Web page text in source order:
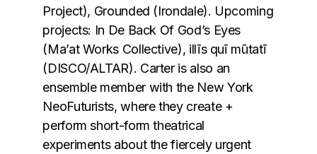
Project), Grounded (Irondale). Upcoming
projects: In De Back Of God’s Eyes
(Ma’at Works Collective), illīs quī mūtatī
(DISCO/ALTAR). Carter is also an
ensemble member with the New York
NeoFuturists, where they create +
perform short-form theatrical
experiments about the fiercely urgent